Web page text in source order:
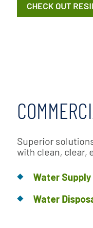
CHECK OUT
Superior
with clean, clear,
Water
Water